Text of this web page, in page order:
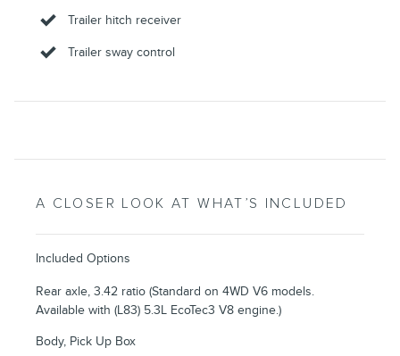
Trailer hitch receiver
Trailer sway control
A CLOSER LOOK AT WHAT’S INCLUDED
Included Options
Rear axle, 3.42 ratio (Standard on 4WD V6 models.
Available with (L83) 5.3L EcoTec3 V8 engine.)
Body, Pick Up Box